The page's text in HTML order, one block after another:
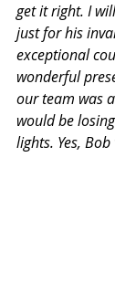
get it right. I
just for his
exceptional
wonderful
our team was
would be
lights. Yes,